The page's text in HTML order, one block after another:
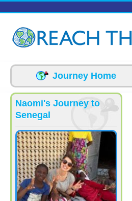
Journey Home
Naomi's Journey to
Senegal